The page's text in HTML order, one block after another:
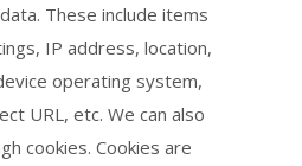
These include items
IP address, location,
operating system,
URL, etc. We can also
cookies. Cookies are